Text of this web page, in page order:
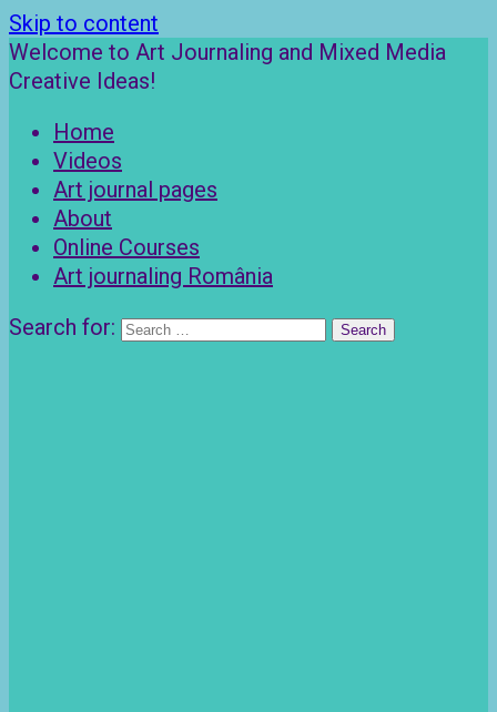
Skip to content
Welcome to Art Journaling and Mixed Media
Creative Ideas!
Home
Videos
Art journal pages
About
Online Courses
Art journaling România
Search for: